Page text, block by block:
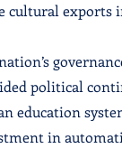
cultural exports
political
education
in